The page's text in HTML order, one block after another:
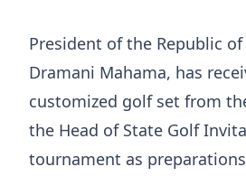
President of the Republic of
Dramani Mahama, has
customized golf set from
the Head of State Golf
tournament as